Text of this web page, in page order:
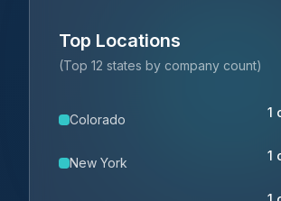
Top Locations
(Top 12 states by company count)
Colorado 1
New York 1